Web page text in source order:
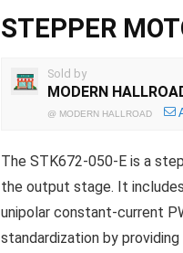
STEPPER
Sold by
MODERN
@ MODERN HALLROAD
The STK672-050-E is a
the output stage. It
unipolar constant-current
standardization by